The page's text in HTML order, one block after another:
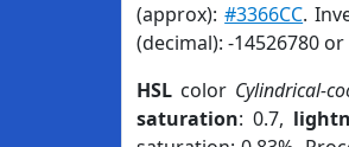
(approx):#3366CC.
(decimal): -14526780 or
HSL color Cylindrical-
saturation: 0.7,